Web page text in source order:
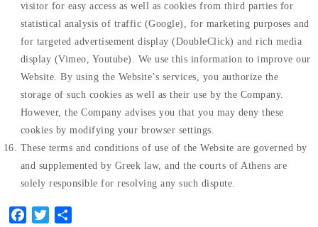
visitor for easy access as well as cookies from third parties for
statistical analysis of traffic (Google), for marketing purposes and
for targeted advertisement display (DoubleClick) and rich media
display (Vimeo, Youtube). We use this information to improve our
Website. By using the Website’s services, you authorize the
storage of such cookies as well as their use by the Company.
However, the Company advises you that you may deny these
cookies by modifying your browser settings.
These terms and conditions of use of the Website are governed by
and supplemented by Greek law, and the courts of Athens are
solely responsible for resolving any such dispute.
FacebookTwitter